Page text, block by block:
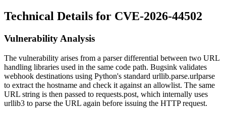
Technical Details for CVE-2026-44502
Vulnerability Analysis
The vulnerability arises from a parser differential between two URL
handling libraries used in the same code path. Bugsink validates
webhook destinations using Python's standard urllib.parse.urlparse
to extract the hostname and check it against an allowlist. The same
URL string is then passed to requests.post, which internally uses
urllib3 to parse the URL again before issuing the HTTP request.